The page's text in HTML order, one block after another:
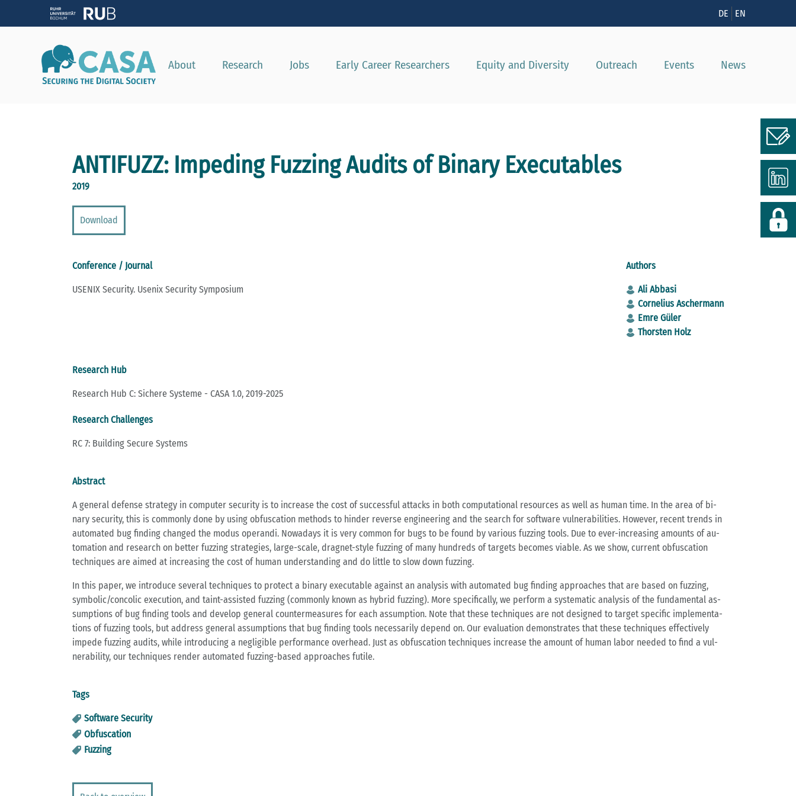
DE EN
About Research Jobs Early Career Researchers Equity and Diversity Outreach Events News
ANTIFUZZ: Impeding Fuzzing Audits of Binary Executables
2019
Download
Conference / Journal
USENIX Security. Usenix Security Symposium
Authors
Ali Ab­ba­si
Cor­ne­li­us Ascher­mann
Emre Güler
Thorsten Holz
Research Hub
Research Hub C: Sichere Systeme - CASA 1.0, 2019-2025
Research Challenges
RC 7: Building Secure Systems
Abstract
A ge­ne­ral de­fen­se stra­te­gy in com­pu­ter se­cu­ri­ty is to in­crea­se the cost of suc­cess­ful at­tacks in both com­pu­ta­tio­nal re­sour­ces as well as human time. In the area of bi­
na­ry se­cu­ri­ty, this is com­mon­ly done by using ob­fu­s­ca­ti­on me­thods to hin­der re­ver­se en­gi­nee­ring and the se­arch for soft­ware vul­nerabi­li­ties. Howe­ver, re­cent trends in
au­to­ma­ted bug fin­ding chan­ged the modus ope­ran­di. No­wa­days it is very com­mon for bugs to be found by va­rious fuz­zing tools. Due to ever-in­crea­sing amounts of au­
to­ma­ti­on and re­se­arch on bet­ter fuz­zing stra­te­gies, lar­ge-sca­le, dragnet-style fuz­zing of many hund­reds of tar­gets be­co­mes via­ble. As we show, cur­rent ob­fu­s­ca­ti­on
tech­ni­ques are aimed at in­crea­sing the cost of human un­der­stan­ding and do litt­le to slow down fuz­zing.
In this paper, we in­tro­du­ce se­ver­al tech­ni­ques to pro­tect a bi­na­ry exe­cu­ta­ble against an ana­ly­sis with au­to­ma­ted bug fin­ding ap­proa­ches that are based on fuz­zing,
sym­bo­lic/con­co­lic exe­cu­ti­on, and taint-as­sis­ted fuz­zing (com­mon­ly known as hy­brid fuz­zing). More spe­ci­fi­cal­ly, we per­form a sys­te­ma­tic ana­ly­sis of the fun­da­men­tal as­
sump­ti­ons of bug fin­ding tools and de­ve­lop ge­ne­ral coun­ter­me­a­su­res for each as­sump­ti­on. Note that these tech­ni­ques are not de­si­gned to tar­get spe­ci­fic im­ple­men­ta­
ti­ons of fuz­zing tools, but ad­dress ge­ne­ral as­sump­ti­ons that bug fin­ding tools ne­ces­sa­ri­ly de­pend on. Our eva­lua­ti­on de­mons­tra­tes that these tech­ni­ques ef­fec­tive­ly
im­pe­de fuz­zing au­dits, while in­tro­du­cing a ne­gli­gi­b­le per­for­mance over­head. Just as ob­fu­s­ca­ti­on tech­ni­ques in­crea­se the amount of human labor nee­ded to find a vul­
nerabi­li­ty, our tech­ni­ques ren­der au­to­ma­ted fuz­zing-ba­sed ap­proa­ches fu­ti­le.
Tags
Software Security
Obfuscation
Fuzzing